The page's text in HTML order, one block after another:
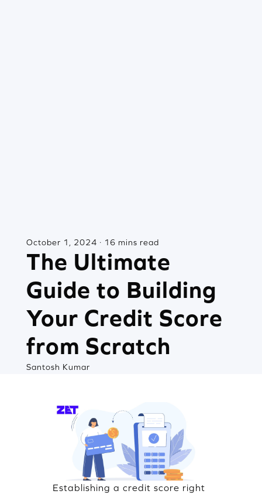
October 1, 2024 · 16 mins read
The Ultimate
Guide to Building
Your Credit Score
from Scratch
Santosh Kumar
Establishing a credit score right